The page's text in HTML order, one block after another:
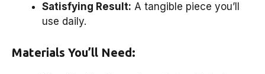
Satisfying Result: A tangible piece you’ll
use daily.
Materials You’ll Need: